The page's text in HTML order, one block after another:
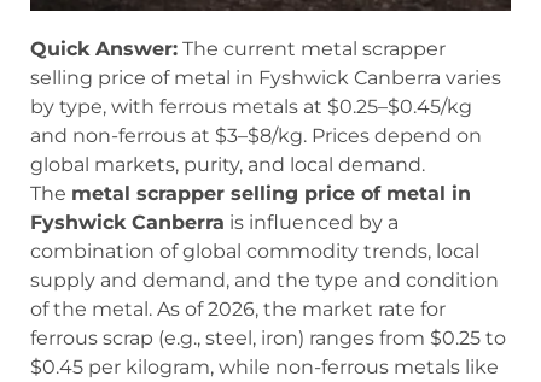
Quick Answer: The current metal scrapper
selling price of metal in Fyshwick Canberra varies
by type, with ferrous metals at $0.25–$0.45/kg
and non-ferrous at $3–$8/kg. Prices depend on
global markets, purity, and local demand.
The metal scrapper selling price of metal in
Fyshwick Canberra is influenced by a
combination of global commodity trends, local
supply and demand, and the type and condition
of the metal. As of 2026, the market rate for
ferrous scrap (e.g., steel, iron) ranges from $0.25 to
$0.45 per kilogram, while non-ferrous metals like